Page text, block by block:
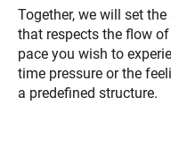
Together, we will set
that respects the flow
pace you wish to
time pressure or the
a predefined structure.